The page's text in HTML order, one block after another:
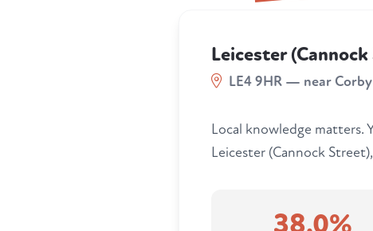
Leicester
LE4 9HR — near Corby
Local knowledge matters.
Leicester (Cannock